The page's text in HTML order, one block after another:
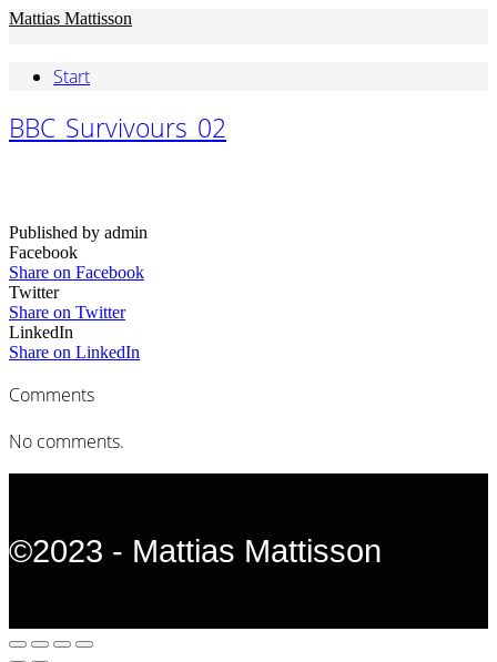
Mattias Mattisson
Start
BBC_Survivours_02
Published by admin
Facebook
Share on Facebook
Twitter
Share on Twitter
LinkedIn
Share on LinkedIn
Comments
No comments.
©2023 - Mattias Mattisson